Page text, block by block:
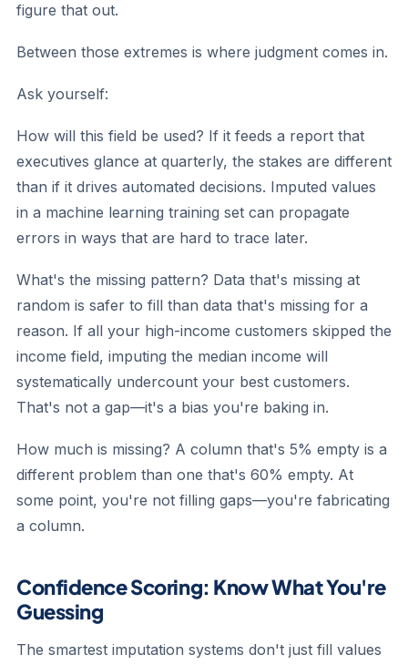
figure that out.
Between those extremes is where judgment comes in.
Ask yourself:
How will this field be used? If it feeds a report that
executives glance at quarterly, the stakes are different
than if it drives automated decisions. Imputed values
in a machine learning training set can propagate
errors in ways that are hard to trace later.
What's the missing pattern? Data that's missing at
random is safer to fill than data that's missing for a
reason. If all your high-income customers skipped the
income field, imputing the median income will
systematically undercount your best customers.
That's not a gap—it's a bias you're baking in.
How much is missing? A column that's 5% empty is a
different problem than one that's 60% empty. At
some point, you're not filling gaps—you're fabricating
a column.
Confidence Scoring: Know What You're
Guessing
The smartest imputation systems don't just fill values